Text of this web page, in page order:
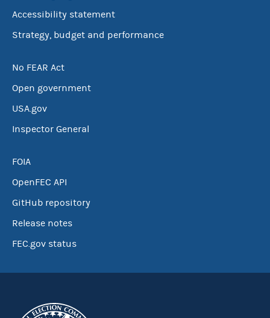
Accessibility statement
Strategy, budget and performance
No FEAR Act
Open government
USA.gov
Inspector General
FOIA
OpenFEC API
GitHub repository
Release notes
FEC.gov status